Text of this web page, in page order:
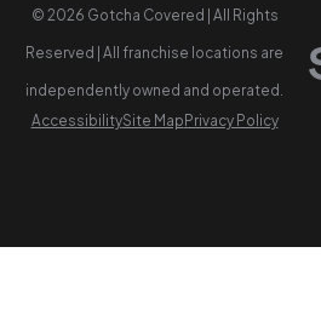
© 2026 Gotcha Covered | All Rights
Reserved | All franchise locations are
independently owned and operated.
AccessibilitySite MapPrivacy Policy